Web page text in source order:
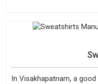
before
In Visakhapatnam, a